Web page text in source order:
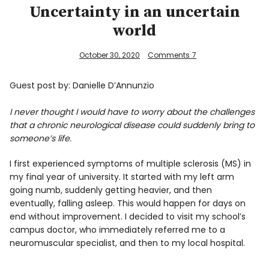
Facebook
Info
Uncertainty in an uncertain
world
October 30, 2020 Comments 7
Guest post by: Danielle D’Annunzio
I never thought I would have to worry about the challenges
that a chronic neurological disease could suddenly bring to
someone’s life.
I first experienced symptoms of multiple sclerosis (MS) in
my final year of university. It started with my left arm
going numb, suddenly getting heavier, and then
eventually, falling asleep. This would happen for days on
end without improvement. I decided to visit my school’s
campus doctor, who immediately referred me to a
neuromuscular specialist, and then to my local hospital.